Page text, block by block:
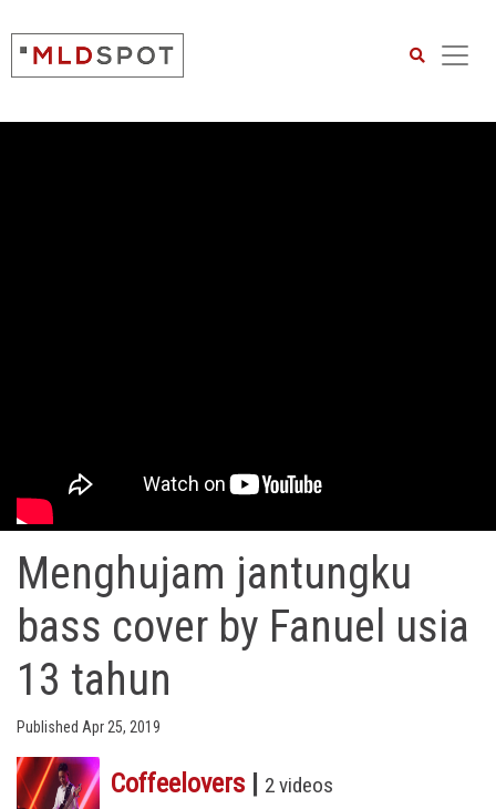
Menghujam jantungku
bass cover by Fanuel usia
13 tahun
Published Apr 25, 2019
Coffeelovers 2 videos